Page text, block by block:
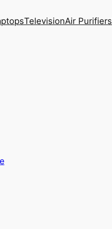
TelevisionAir Purifiers